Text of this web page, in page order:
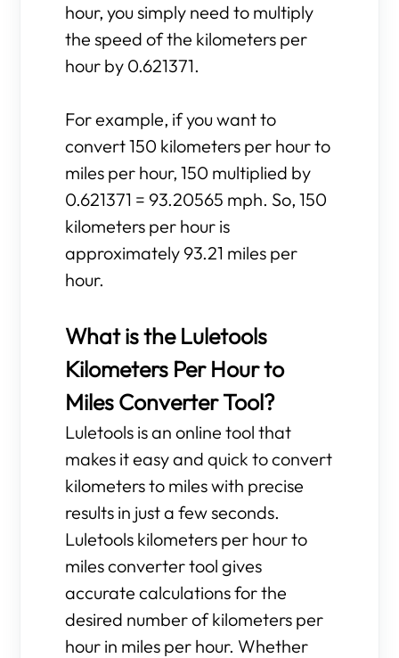
hour, you simply need to multiply
the speed of the kilometers per
hour by 0.621371.
For example, if you want to
convert 150 kilometers per hour to
miles per hour, 150 multiplied by
0.621371 = 93.20565 mph. So, 150
kilometers per hour is
approximately 93.21 miles per
hour.
What is the Luletools
Kilometers Per Hour to
Miles Converter Tool?
Luletools is an online tool that
makes it easy and quick to convert
kilometers to miles with precise
results in just a few seconds.
Luletools kilometers per hour to
miles converter tool gives
accurate calculations for the
desired number of kilometers per
hour in miles per hour. Whether